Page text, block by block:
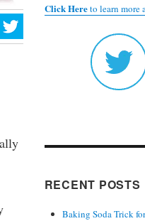
Click Hereto learn more
RECENT POSTS
Baking Soda Trick